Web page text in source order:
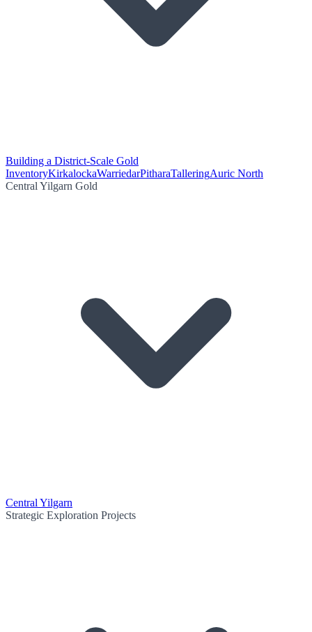
Building a District-Scale Gold
InventoryKirkalockaWarriedarPitharaTalleringAuric North
Central Yilgarn Gold
Central Yilgarn
Strategic Exploration Projects